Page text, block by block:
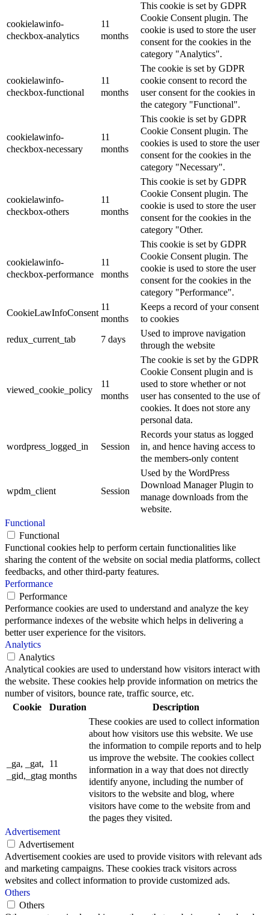
cookielawinfo-
checkbox-analytics
11
months
This cookie is set by GDPR
Cookie Consent plugin. The
cookie is used to store the user
consent for the cookies in the
category "Analytics".
cookielawinfo-
checkbox-functional
11
months
The cookie is set by GDPR
cookie consent to record the
user consent for the cookies in
the category "Functional".
cookielawinfo-
checkbox-necessary
11
months
This cookie is set by GDPR
Cookie Consent plugin. The
cookies is used to store the user
consent for the cookies in the
category "Necessary".
cookielawinfo-
checkbox-others
11
months
This cookie is set by GDPR
Cookie Consent plugin. The
cookie is used to store the user
consent for the cookies in the
category "Other.
cookielawinfo-
checkbox-performance
11
months
This cookie is set by GDPR
Cookie Consent plugin. The
cookie is used to store the user
consent for the cookies in the
category "Performance".
CookieLawInfoConsent
11
months
Keeps a record of your consent
to cookies
redux_current_tab
7 days
Used to improve navigation
through the website
viewed_cookie_policy
11
months
The cookie is set by the GDPR
Cookie Consent plugin and is
used to store whether or not
user has consented to the use of
cookies. It does not store any
personal data.
wordpress_logged_in Session
Records your status as logged
in, and hence having access to
the members-only content
wpdm_client Session
Used by the WordPress
Download Manager Plugin to
manage downloads from the
website.
Functional
Functional
Functional cookies help to perform certain functionalities like
sharing the content of the website on social media platforms, collect
feedbacks, and other third-party features.
Performance
Performance
Performance cookies are used to understand and analyze the key
performance indexes of the website which helps in delivering a
better user experience for the visitors.
Analytics
Analytics
Analytical cookies are used to understand how visitors interact with
the website. These cookies help provide information on metrics the
number of visitors, bounce rate, traffic source, etc.
Cookie
Duration Description
_ga, _gat,
_gid,_gtag
11
months
These cookies are used to collect information
about how visitors use this website. We use
the information to compile reports and to help
us improve the website. The cookies collect
information in a way that does not directly
identify anyone, including the number of
visitors to the website and blog, where
visitors have come to the website from and
the pages they visited.
Advertisement
Advertisement
Advertisement cookies are used to provide visitors with relevant ads
and marketing campaigns. These cookies track visitors across
websites and collect information to provide customized ads.
Others
Others